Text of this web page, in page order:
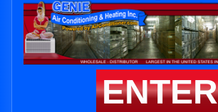
ENTER